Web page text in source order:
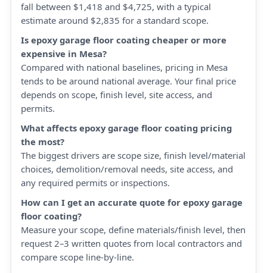
fall between $1,418 and $4,725, with a typical
estimate around $2,835 for a standard scope.
Is epoxy garage floor coating cheaper or more
expensive in Mesa?
Compared with national baselines, pricing in Mesa
tends to be around national average. Your final price
depends on scope, finish level, site access, and
permits.
What affects epoxy garage floor coating pricing
the most?
The biggest drivers are scope size, finish level/material
choices, demolition/removal needs, site access, and
any required permits or inspections.
How can I get an accurate quote for epoxy garage
floor coating?
Measure your scope, define materials/finish level, then
request 2–3 written quotes from local contractors and
compare scope line-by-line.